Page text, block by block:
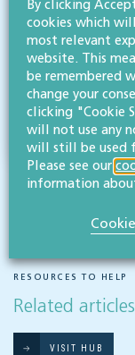
Related services
Corporate
Share this article
RESOURCES TO HELP
Related articles
VISIT HUB
By clicking
cookies which
most relevant
website. This
be remembered
change your
clicking "Cookie
will not use any
will still be used
Please see our
information